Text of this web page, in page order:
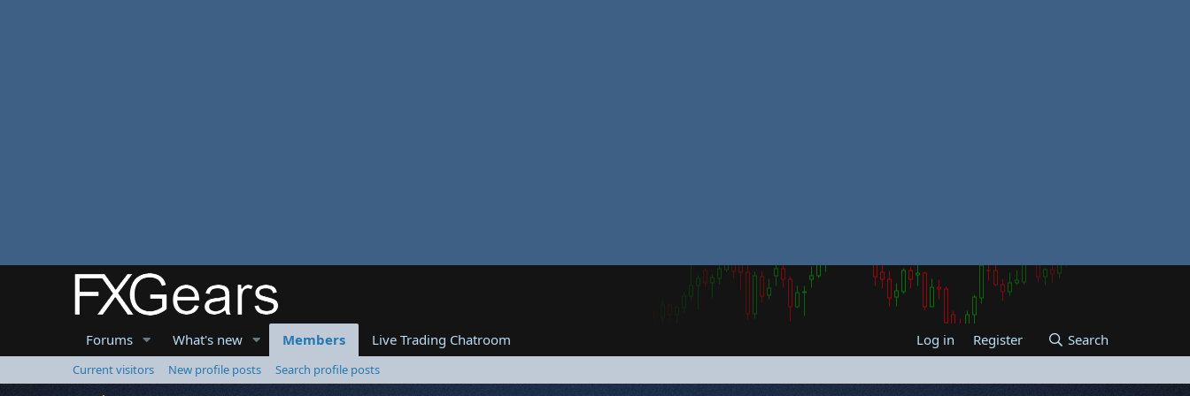
Forums What's new Members Live Trading Chatroom Log in Register Search
Current visitors New profile posts
Search profile posts